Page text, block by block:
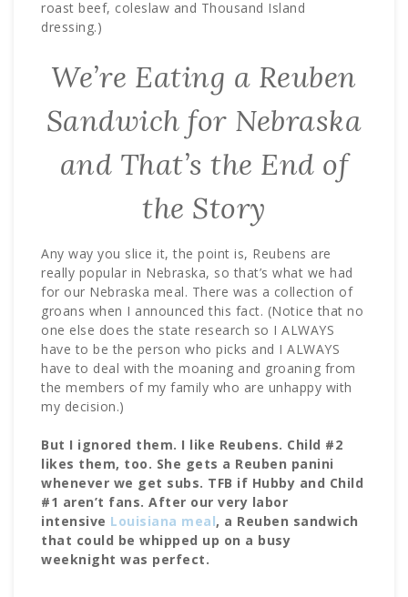
roast beef, coleslaw and Thousand Island
dressing.)
We’re Eating a Reuben
Sandwich for Nebraska
and That’s the End of
the Story
Any way you slice it, the point is, Reubens are
really popular in Nebraska, so that’s what we had
for our Nebraska meal. There was a collection of
groans when I announced this fact. (Notice that no
one else does the state research so I ALWAYS
have to be the person who picks and I ALWAYS
have to deal with the moaning and groaning from
the members of my family who are unhappy with
my decision.)
But I ignored them. I like Reubens. Child #2
likes them, too. She gets a Reuben panini
whenever we get subs. TFB if Hubby and Child
#1 aren’t fans. After our very labor
intensive Louisiana meal, a Reuben sandwich
that could be whipped up on a busy
weeknight was perfect.